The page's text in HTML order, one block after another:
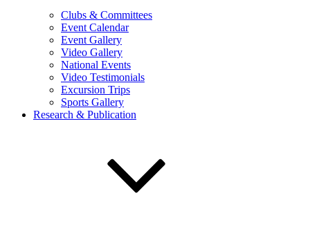
Clubs & Committees
Event Calendar
Event Gallery
Video Gallery
National Events
Video Testimonials
Excursion Trips
Sports Gallery
Research & Publication